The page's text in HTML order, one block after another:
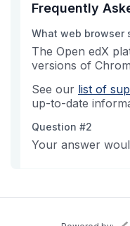
Frequently
What web browser
The Open edX
versions of
See our list of
up-to-date
Question #2
Your answer